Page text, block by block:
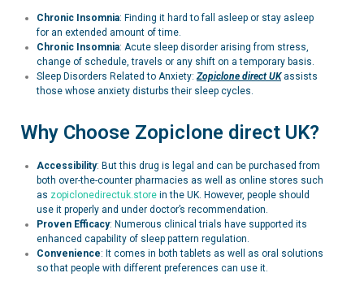
Chronic Insomnia: Finding it hard to fall asleep or stay asleep
for an extended amount of time.
Chronic Insomnia: Acute sleep disorder arising from stress,
change of schedule, travels or any shift on a temporary basis.
Sleep Disorders Related to Anxiety: Zopiclone direct UKassists
those whose anxiety disturbs their sleep cycles.
Why Choose Zopiclone direct UK?
Accessibility: But this drug is legal and can be purchased from
both over-the-counter pharmacies as well as online stores such
as zopiclonedirectuk.store in the UK. However, people should
use it properly and under doctor’s recommendation.
Proven Efficacy: Numerous clinical trials have supported its
enhanced capability of sleep pattern regulation.
Convenience: It comes in both tablets as well as oral solutions
so that people with different preferences can use it.